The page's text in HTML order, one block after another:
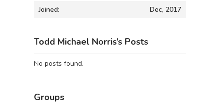
Joined: Dec, 2017
Todd Michael Norris’s Posts
No posts found.
Groups